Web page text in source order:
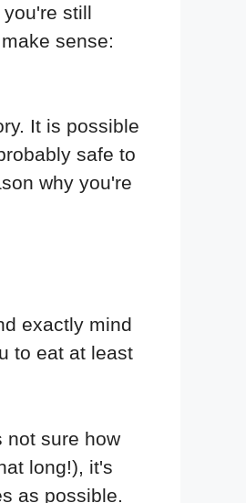
still
sense:
It is possible
safe to
why you're
exactly mind
to eat at least
not sure how
long!), it's
as possible.